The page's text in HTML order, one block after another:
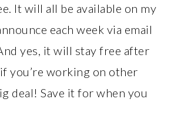
It will all be available on my
each week via email
yes, it will stay free after
you’re working on other
deal! Save it for when you